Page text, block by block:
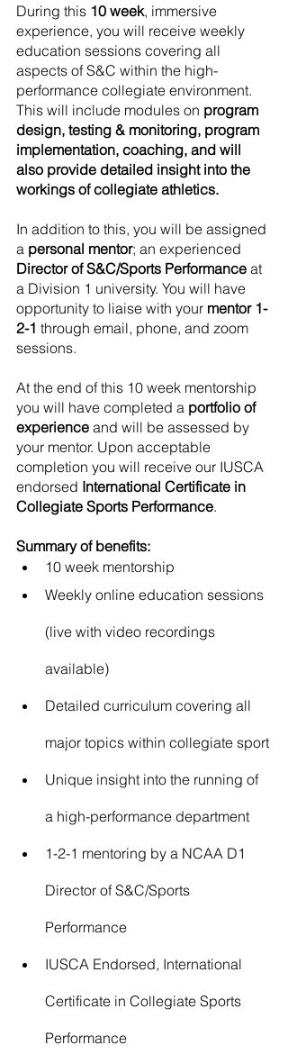
​During this 10 week, immersive
experience, you will receive weekly
education sessions covering all
aspects of S&C within the high-
performance collegiate environment.
This will include modules on program
design, testing & monitoring, program
implementation, coaching, and will
also provide detailed insight into the
workings of collegiate athletics.
In addition to this, you will be assigned
a personal mentor; an experienced
Director of S&C/Sports Performance at
a Division 1 university. You will have
opportunity to liaise with your mentor 1-
2-1 through email, phone, and zoom
sessions.
At the end of this 10 week mentorship
you will have completed a portfolio of
experience and will be assessed by
your mentor. Upon acceptable
completion you will receive our IUSCA
endorsed International Certificate in
Collegiate Sports Performance.
Summary of benefits:
10 week mentorship
Weekly online education sessions
(live with video recordings
available)
Detailed curriculum covering all
major topics within collegiate sport
Unique insight into the running of
a high-performance department
1-2-1 mentoring by a NCAA D1
Director of S&C/Sports
Performance
IUSCA Endorsed, International
Certificate in Collegiate Sports
Performance